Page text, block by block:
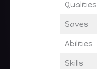
Qualities
Saves
Abilities
Skills